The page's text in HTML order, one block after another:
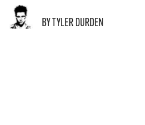
BY TYLER DURDEN